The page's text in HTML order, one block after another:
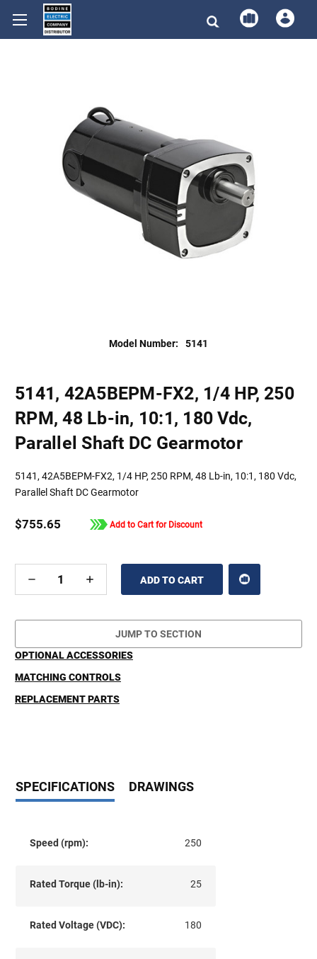
Model Number: 5141
5141, 42A5BEPM-FX2, 1/4 HP, 250
RPM, 48 Lb-in, 10:1, 180 Vdc,
Parallel Shaft DC Gearmotor
5141, 42A5BEPM-FX2, 1/4 HP, 250 RPM, 48 Lb-in, 10:1, 180 Vdc,
Parallel Shaft DC Gearmotor
$755.65 Add to Cart for Discount
DECREASE
OF
INCREASE
OF
JUMP TO SECTION
OPTIONAL ACCESSORIES
MATCHING CONTROLS
REPLACEMENT PARTS
SPECIFICATIONS DRAWINGS
Speed (rpm): 250
Rated Torque (lb-in): 25
Rated Voltage (VDC): 180